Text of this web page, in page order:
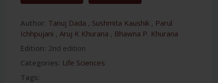
Author: Tanuj Dada , Sushmita Kaushik , Parul
Ichhpujani , Aruj K Khurana , Bhawna P. Khurana
Edition: 2nd edition
Categories: Life Sciences
Tags: